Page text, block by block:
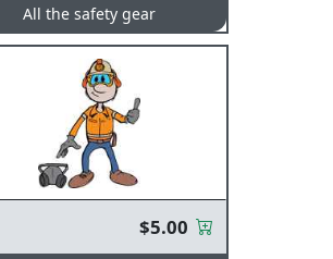
All the safety gear
$5.00